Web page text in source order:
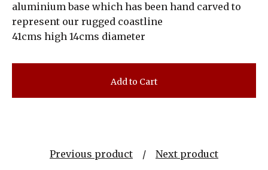
aluminium base which has been hand carved to
represent our rugged coastline
41cms high 14cms diameter
Add to Cart
Previous product Next product